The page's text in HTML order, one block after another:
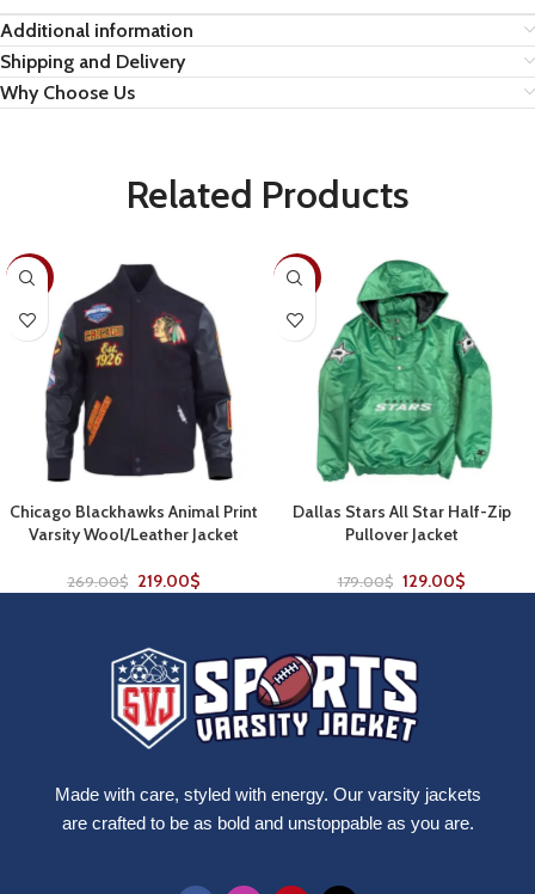
Additional information
Shipping and Delivery
Why Choose Us
Related Products
-19%
Chicago Blackhawks Animal Print
Varsity Wool/Leather Jacket
269.00$ 219.00$
-28%
Dallas Stars All Star Half-Zip
Pullover Jacket
179.00$ 129.00$
Made with care, styled with energy. Our varsity jackets
are crafted to be as bold and unstoppable as you are.